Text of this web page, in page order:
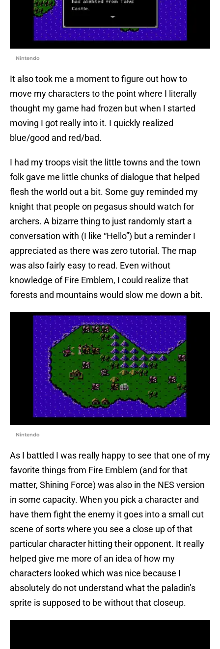
Nintendo
It also took me a moment to figure out how to
move my characters to the point where I literally
thought my game had frozen but when I started
moving I got really into it. I quickly realized
blue/good and red/bad.
I had my troops visit the little towns and the town
folk gave me little chunks of dialogue that helped
flesh the world out a bit. Some guy reminded my
knight that people on pegasus should watch for
archers. A bizarre thing to just randomly start a
conversation with (I like “Hello”) but a reminder I
appreciated as there was zero tutorial. The map
was also fairly easy to read. Even without
knowledge of Fire Emblem, I could realize that
forests and mountains would slow me down a bit.
Nintendo
As I battled I was really happy to see that one of my
favorite things from Fire Emblem (and for that
matter, Shining Force) was also in the NES version
in some capacity. When you pick a character and
have them fight the enemy it goes into a small cut
scene of sorts where you see a close up of that
particular character hitting their opponent. It really
helped give me more of an idea of how my
characters looked which was nice because I
absolutely do not understand what the paladin’s
sprite is supposed to be without that closeup.